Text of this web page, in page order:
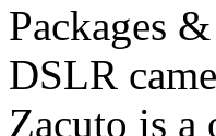
Packages
DSLR
Zacuto is a